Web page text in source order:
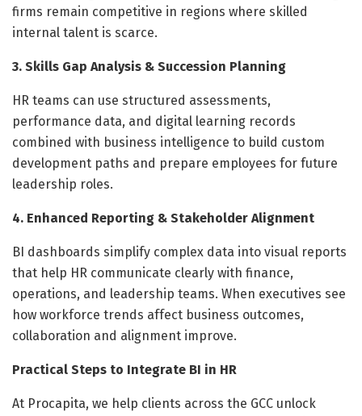
firms remain competitive in regions where skilled
internal talent is scarce.
3. Skills Gap Analysis & Succession Planning
HR teams can use structured assessments,
performance data, and digital learning records
combined with business intelligence to build custom
development paths and prepare employees for future
leadership roles.
4. Enhanced Reporting & Stakeholder Alignment
BI dashboards simplify complex data into visual reports
that help HR communicate clearly with finance,
operations, and leadership teams. When executives see
how workforce trends affect business outcomes,
collaboration and alignment improve.
Practical Steps to Integrate BI in HR
At Procapita, we help clients across the GCC unlock